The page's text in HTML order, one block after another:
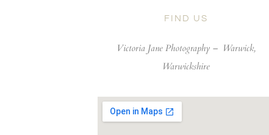
FIND US
Victoria Jane Photography – Warwick,
Warwickshire